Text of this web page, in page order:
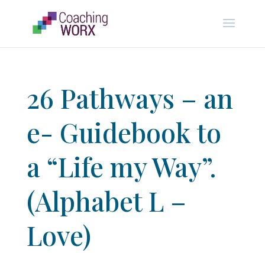
26 Pathways – an
e- Guidebook to
a “Life my Way”.
(Alphabet L –
Love)